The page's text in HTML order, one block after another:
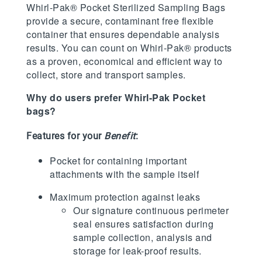
Whirl-Pak® Pocket Sterilized Sampling Bags
provide a secure, contaminant free flexible
container that ensures dependable analysis
results. You can count on Whirl-Pak® products
as a proven, economical and efficient way to
collect, store and transport samples.
Why do users prefer Whirl-Pak Pocket
bags?
Features for your Benefit:
Pocket for containing important
attachments with the sample itself
Maximum protection against leaks
Our signature continuous perimeter
seal ensures satisfaction during
sample collection, analysis and
storage for leak-proof results.